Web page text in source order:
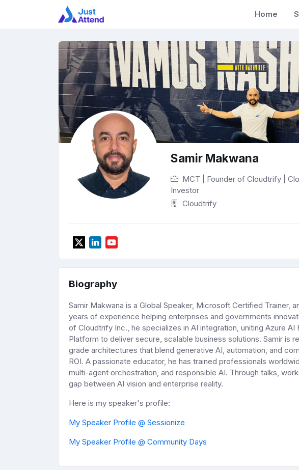
Home
Samir Makwana
MCT | Founder of Cloudtrify |
Investor
Cloudtrify
Biography
Samir Makwana is a Global Speaker, Microsoft Certified Trainer,
years of experience helping enterprises and governments
of Cloudtrify Inc., he specializes in AI integration, uniting Azure AI
Platform to deliver secure, scalable business solutions. Samir is
grade architectures that blend generative AI, automation, and
ROI. A passionate educator, he has trained professionals
multi-agent orchestration, and responsible AI. Through talks,
gap between AI vision and enterprise reality.
Here is my speaker's profile:
My Speaker Profile @ Sessionize
My Speaker Profile @ Community Days